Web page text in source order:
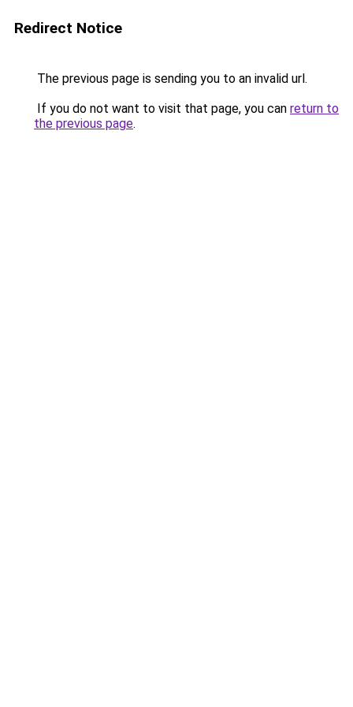
Redirect Notice
The previous page is sending you to an invalid url.
If you do not want to visit that page, you can return to
the previous page.